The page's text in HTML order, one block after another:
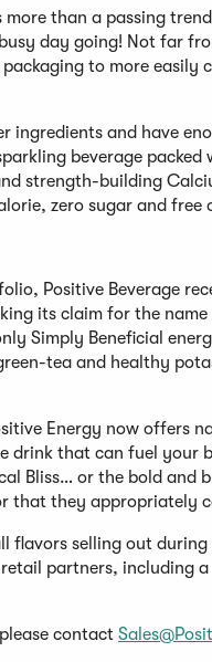
than a passing
day going! Not far
to more easily
ingredients and have
beverage packed
strength-building
zero sugar and
Positive Beverage
its claim for the
Simply Beneficial
tea and healthy
Energy now offers
drink that can fuel
Bliss… or the bold and
that they appropriately
selling out
partners, including
contact